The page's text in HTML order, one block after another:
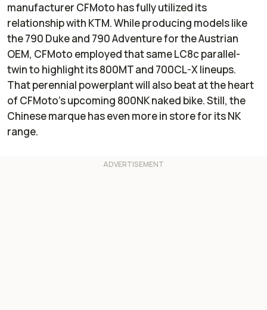
manufacturer CFMoto has fully utilized its
relationship with KTM. While producing models like
the 790 Duke and 790 Adventure for the Austrian
OEM, CFMoto employed that same LC8c parallel-
twin to highlight its 800MT and 700CL-X lineups.
That perennial powerplant will also beat at the heart
of CFMoto’s upcoming 800NK naked bike. Still, the
Chinese marque has even more in store for its NK
range.